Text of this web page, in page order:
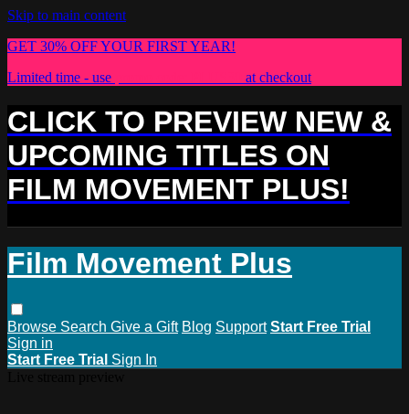
Skip to main content
GET 30% OFF YOUR FIRST YEAR!
Limited time - use
at checkout
CLICK TO PREVIEW NEW &
UPCOMING TITLES ON
FILM MOVEMENT PLUS!
Film Movement Plus
Browse Search Give a Gift Blog Support Start Free Trial
Sign in
Start Free Trial Sign In